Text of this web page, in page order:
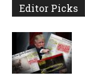
Editor Picks